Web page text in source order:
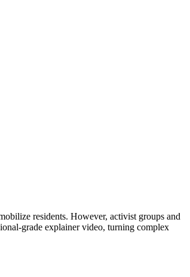
residents. However, activist groups and
grade explainer video, turning complex